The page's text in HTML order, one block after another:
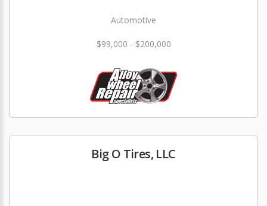
Automotive
$99,000 - $200,000
Big O Tires, LLC